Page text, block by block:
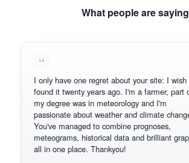
What people are saying
I only have one regret about your site: I wish Id
found it twenty years ago. I'm a farmer, part of
my degree was in meteorology and I'm
passionate about weather and climate change.
You've managed to combine prognoses,
meteograms, historical data and brilliant graphics
all in one place. Thankyou!